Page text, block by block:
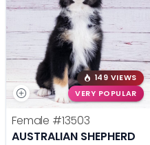
149 VIEWS
VERY POPULAR
Female #13503
AUSTRALIAN SHEPHERD